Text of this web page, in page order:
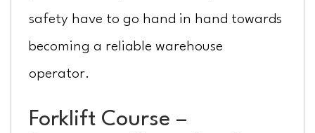
safety have to go hand in hand towards
becoming a reliable warehouse
operator.
Forklift Course –